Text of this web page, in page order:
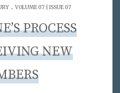
. VOLUME 07 | ISSUE 07
PROCESS
NEW